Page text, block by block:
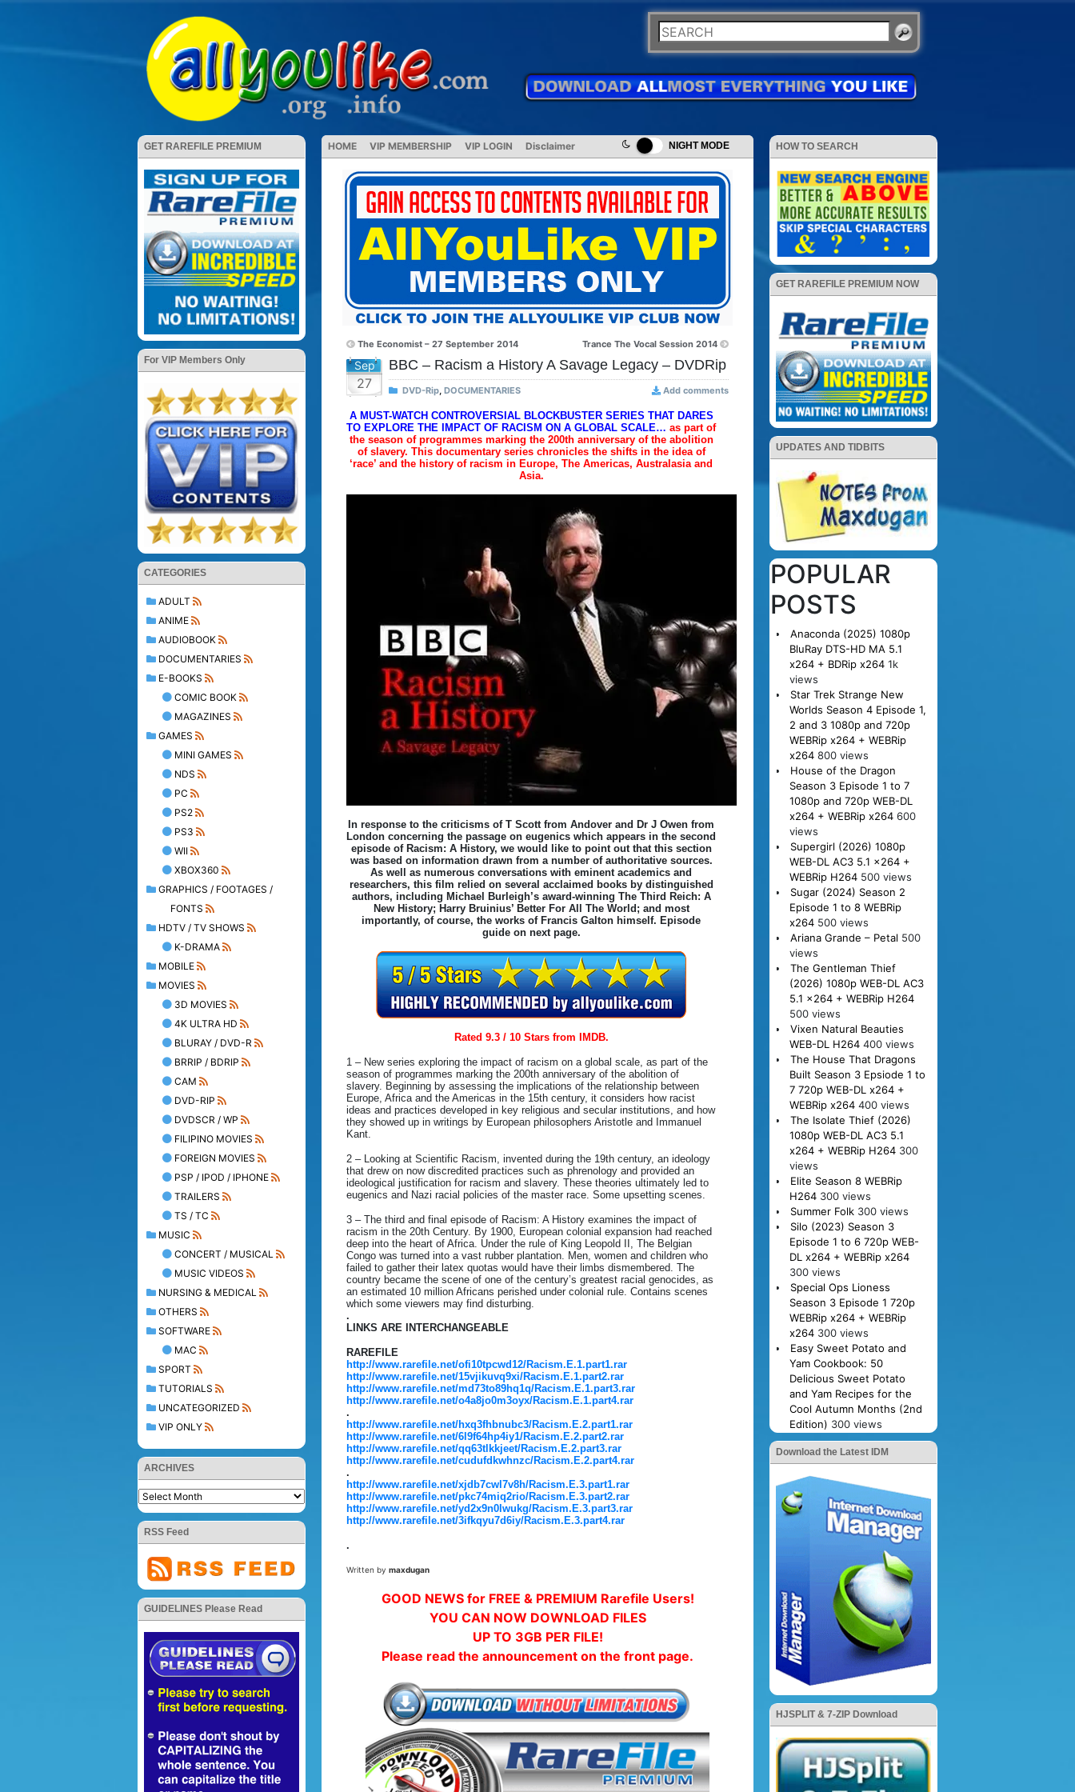
NIGHT MODE
GET RAREFILE PREMIUM
For VIP Members Only
CATEGORIES
ADULT
ANIME
AUDIOBOOK
DOCUMENTARIES
E-BOOKS
COMIC BOOK
MAGAZINES
GAMES
MINI GAMES
NDS
PC
PS2
PS3
WII
XBOX360
GRAPHICS / FOOTAGES /
FONTS
HDTV / TV SHOWS
K-DRAMA
MOBILE
MOVIES
3D MOVIES
4K ULTRA HD
BLURAY / DVD-R
BRRIP / BDRIP
CAM
DVD-RIP
DVDSCR / WP
FILIPINO MOVIES
FOREIGN MOVIES
PSP / IPOD / IPHONE
TRAILERS
TS / TC
MUSIC
CONCERT / MUSICAL
MUSIC VIDEOS
NURSING & MEDICAL
OTHERS
SOFTWARE
MAC
SPORT
TUTORIALS
UNCATEGORIZED
VIP ONLY
ARCHIVES
RSS Feed
GUIDELINES Please Read
HOME VIP MEMBERSHIP VIP LOGIN Disclaimer
The Economist – 27 September 2014 Trance The Vocal Session 2014
Sep
27
BBC – Racism a History A Savage Legacy – DVDRip
DVD-Rip, DOCUMENTARIES Add comments
A MUST-WATCH CONTROVERSIAL BLOCKBUSTER SERIES THAT DARES
TO EXPLORE THE IMPACT OF RACISM ON A GLOBAL SCALE… as part of
the season of programmes marking the 200th anniversary of the abolition
of slavery. This documentary series chronicles the shifts in the idea of
‘race’ and the history of racism in Europe, The Americas, Australasia and
Asia.
In response to the criticisms of T Scott from Andover and Dr J Owen from
London concerning the passage on eugenics which appears in the second
episode of Racism: A History, we would like to point out that this section
was based on information drawn from a number of authoritative sources.
As well as numerous conversations with eminent academics and
researchers, this film relied on several acclaimed books by distinguished
authors, including Michael Burleigh’s award-winning The Third Reich: A
New History; Harry Bruinius’ Better For All The World; and most
importantly, of course, the works of Francis Galton himself. Episode
guide on next page.
Rated 9.3 / 10 Stars from IMDB.
1 – New series exploring the impact of racism on a global scale, as part of the
season of programmes marking the 200th anniversary of the abolition of
slavery. Beginning by assessing the implications of the relationship between
Europe, Africa and the Americas in the 15th century, it considers how racist
ideas and practices developed in key religious and secular institutions, and how
they showed up in writings by European philosophers Aristotle and Immanuel
Kant.
2 – Looking at Scientific Racism, invented during the 19th century, an ideology
that drew on now discredited practices such as phrenology and provided an
ideological justification for racism and slavery. These theories ultimately led to
eugenics and Nazi racial policies of the master race. Some upsetting scenes.
3 – The third and final episode of Racism: A History examines the impact of
racism in the 20th Century. By 1900, European colonial expansion had reached
deep into the heart of Africa. Under the rule of King Leopold II, The Belgian
Congo was turned into a vast rubber plantation. Men, women and children who
failed to gather their latex quotas would have their limbs dismembered. The
country became the scene of one of the century’s greatest racial genocides, as
an estimated 10 million Africans perished under colonial rule. Contains scenes
which some viewers may find disturbing.
.
LINKS ARE INTERCHANGEABLE
RAREFILE
http://www.rarefile.net/ofi10tpcwd12/Racism.E.1.part1.rar
http://www.rarefile.net/15vjikuvq9xi/Racism.E.1.part2.rar
http://www.rarefile.net/md73to89hq1q/Racism.E.1.part3.rar
http://www.rarefile.net/o4a8jo0m3oyx/Racism.E.1.part4.rar
.
http://www.rarefile.net/hxq3fhbnubc3/Racism.E.2.part1.rar
http://www.rarefile.net/6l9f64hp4iy1/Racism.E.2.part2.rar
http://www.rarefile.net/qq63tlkkjeet/Racism.E.2.part3.rar
http://www.rarefile.net/cudufdkwhnzc/Racism.E.2.part4.rar
.
http://www.rarefile.net/xjdb7cwl7v8h/Racism.E.3.part1.rar
http://www.rarefile.net/pkc74miq2rio/Racism.E.3.part2.rar
http://www.rarefile.net/yd2x9n0lwukg/Racism.E.3.part3.rar
http://www.rarefile.net/3ifkqyu7d6iy/Racism.E.3.part4.rar
.
Written by maxdugan
GOOD NEWS for FREE & PREMIUM Rarefile Users!
YOU CAN NOW DOWNLOAD FILES
UP TO 3GB PER FILE!
Please read the announcement on the front page.
HOW TO SEARCH
GET RAREFILE PREMIUM NOW
UPDATES AND TIDBITS
POPULAR
POSTS
Anaconda (2025) 1080p
BluRay DTS-HD MA 5.1
x264 + BDRip x264 1k
views
Star Trek Strange New
Worlds Season 4 Episode 1,
2 and 3 1080p and 720p
WEBRip x264 + WEBRip
x264 800 views
House of the Dragon
Season 3 Episode 1 to 7
1080p and 720p WEB-DL
x264 + WEBRip x264 600
views
Supergirl (2026) 1080p
WEB-DL AC3 5.1 x264 +
WEBRip H264 500 views
Sugar (2024) Season 2
Episode 1 to 8 WEBRip
x264 500 views
Ariana Grande – Petal 500
views
The Gentleman Thief
(2026) 1080p WEB-DL AC3
5.1 x264 + WEBRip H264
500 views
Vixen Natural Beauties
WEB-DL H264 400 views
The House That Dragons
Built Season 3 Epsiode 1 to
7 720p WEB-DL x264 +
WEBRip x264 400 views
The Isolate Thief (2026)
1080p WEB-DL AC3 5.1
x264 + WEBRip H264 300
views
Elite Season 8 WEBRip
H264 300 views
Summer Folk 300 views
Silo (2023) Season 3
Episode 1 to 6 720p WEB-
DL x264 + WEBRip x264
300 views
Special Ops Lioness
Season 3 Episode 1 720p
WEBRip x264 + WEBRip
x264 300 views
Easy Sweet Potato and
Yam Cookbook: 50
Delicious Sweet Potato
and Yam Recipes for the
Cool Autumn Months (2nd
Edition) 300 views
Download the Latest IDM
HJSPLIT & 7-ZIP Download